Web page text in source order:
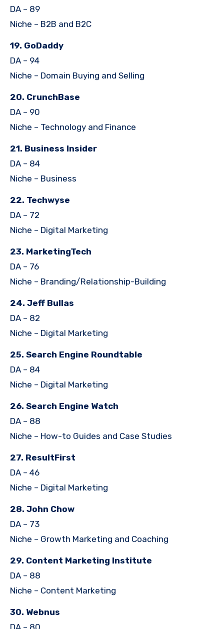
DA – 89
Niche – B2B and B2C
19. GoDaddy
DA – 94
Niche – Domain Buying and Selling
20. CrunchBase
DA – 90
Niche – Technology and Finance
21. Business Insider
DA – 84
Niche – Business
22. Techwyse
DA – 72
Niche – Digital Marketing
23. MarketingTech
DA – 76
Niche – Branding/Relationship-Building
24. Jeff Bullas
DA – 82
Niche – Digital Marketing
25. Search Engine Roundtable
DA – 84
Niche – Digital Marketing
26. Search Engine Watch
DA – 88
Niche – How-to Guides and Case Studies
27. ResultFirst
DA – 46
Niche – Digital Marketing
28. John Chow
DA – 73
Niche – Growth Marketing and Coaching
29. Content Marketing Institute
DA – 88
Niche – Content Marketing
30. Webnus